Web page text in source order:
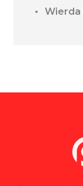
Wierda